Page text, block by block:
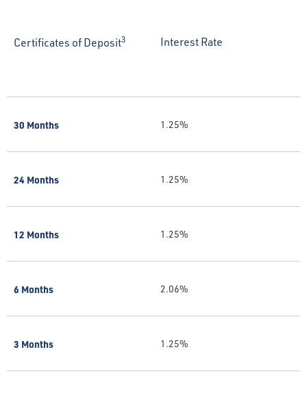
Certificates of Deposit3
30 Months
24 Months
12 Months
6 Months
3 Months
Interest Rate
1.25%
1.25%
1.25%
2.06%
1.25%